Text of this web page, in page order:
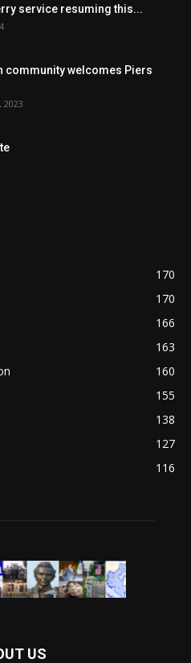
service resuming this...
community welcomes Piers
170
170
166
163
160
155
138
127
116
US